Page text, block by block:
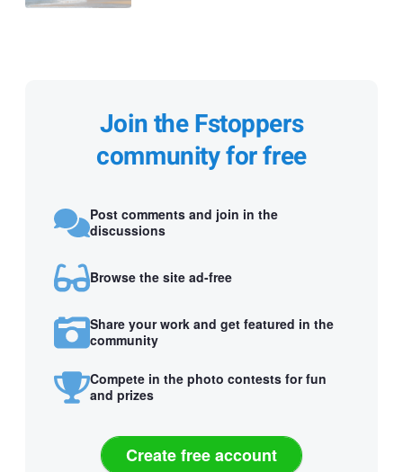
Join the Fstoppers
community for free
Post comments and join in the
discussions
Browse the site ad-free
Share your work and get featured in the
community
Compete in the photo contests for fun
and prizes
Create free account